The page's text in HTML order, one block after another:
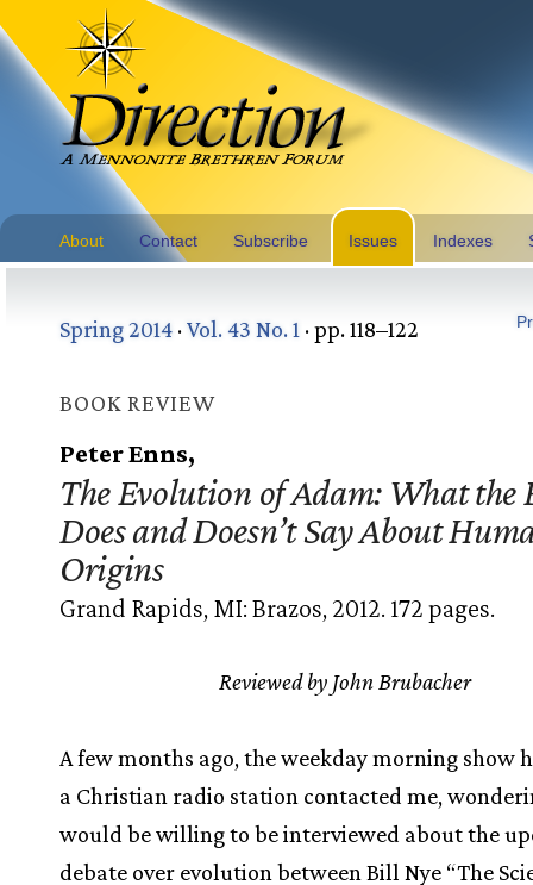
About Contact Subscribe Issues Indexes
Spring 2014 ·Vol. 43 No. 1 · pp. 118–122
BOOK REVIEW
Peter Enns,
The Evolution of Adam: What the
Does and Doesn’t Say About
Origins
Grand Rapids, MI: Brazos, 2012. 172 pages.
Reviewed by John Brubacher
A few months ago, the weekday morning show
a Christian radio station contacted me,
would be willing to be interviewed about the
debate over evolution between Bill Nye “The